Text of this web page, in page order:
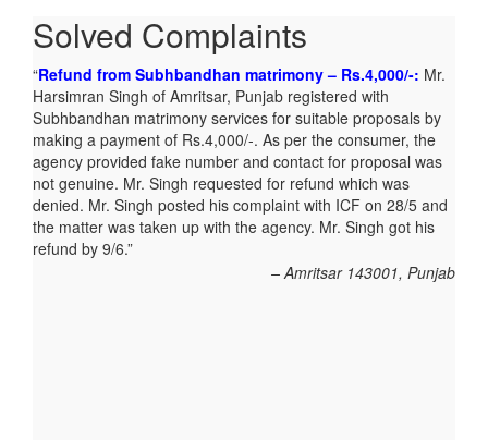
Solved Complaints
Refund from Subhbandhan matrimony – Rs.4,000/-: Mr.
Harsimran Singh of Amritsar, Punjab registered with
Subhbandhan matrimony services for suitable proposals by
making a payment of Rs.4,000/-. As per the consumer, the
agency provided fake number and contact for proposal was
not genuine. Mr. Singh requested for refund which was
denied. Mr. Singh posted his complaint with ICF on 28/5 and
the matter was taken up with the agency. Mr. Singh got his
refund by 9/6.
Amritsar 143001, Punjab